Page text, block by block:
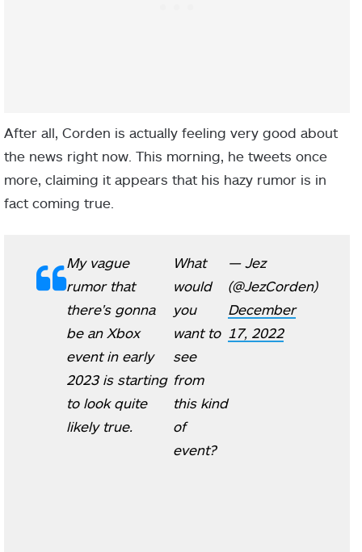
After all, Corden is actually feeling very good about
the news right now. This morning, he tweets once
more, claiming it appears that his hazy rumor is in
fact coming true.
My vague
rumor that
there's gonna
be an Xbox
event in early
2023 is starting
to look quite
likely true.
What
would
you
want to
see
from
this kind
of
event?
— Jez
(@JezCorden)
December
17, 2022